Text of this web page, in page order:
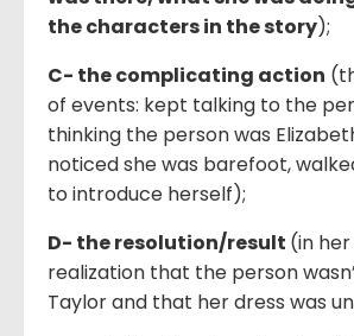
the characters in the story);
C- the complicating action
of events: kept talking to the
thinking the person was
noticed she was barefoot,
to introduce herself);
D- the resolution/result (in
realization that the person
Taylor and that her dress was